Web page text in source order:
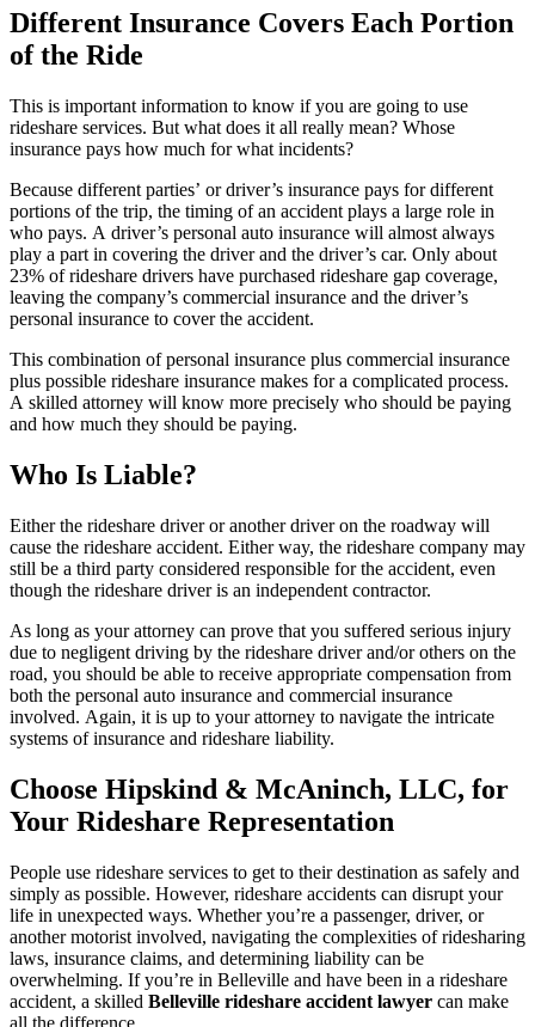
Different Insurance Covers Each Portion
of the Ride
This is important information to know if you are going to use
rideshare services. But what does it all really mean? Whose
insurance pays how much for what incidents?
Because different parties’ or driver’s insurance pays for different
portions of the trip, the timing of an accident plays a large role in
who pays. A driver’s personal auto insurance will almost always
play a part in covering the driver and the driver’s car. Only about
23% of rideshare drivers have purchased rideshare gap coverage,
leaving the company’s commercial insurance and the driver’s
personal insurance to cover the accident.
This combination of personal insurance plus commercial insurance
plus possible rideshare insurance makes for a complicated process.
A skilled attorney will know more precisely who should be paying
and how much they should be paying.
Who Is Liable?
Either the rideshare driver or another driver on the roadway will
cause the rideshare accident. Either way, the rideshare company may
still be a third party considered responsible for the accident, even
though the rideshare driver is an independent contractor.
As long as your attorney can prove that you suffered serious injury
due to negligent driving by the rideshare driver and/or others on the
road, you should be able to receive appropriate compensation from
both the personal auto insurance and commercial insurance
involved. Again, it is up to your attorney to navigate the intricate
systems of insurance and rideshare liability.
Choose Hipskind & McAninch, LLC, for
Your Rideshare Representation
People use rideshare services to get to their destination as safely and
simply as possible. However, rideshare accidents can disrupt your
life in unexpected ways. Whether you’re a passenger, driver, or
another motorist involved, navigating the complexities of ridesharing
laws, insurance claims, and determining liability can be
overwhelming. If you’re in Belleville and have been in a rideshare
accident, a skilled Belleville rideshare accident lawyer can make
all the difference.